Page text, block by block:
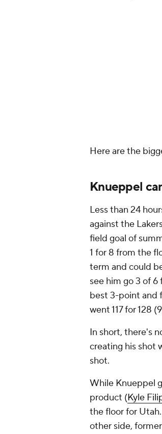
Here are the
Knueppel
Less than 24
against the
field goal of
1 for 8 from the
term and could
see him go 3 of
best 3-point and
went 117 for 128
In short, there's
creating his shot
shot.
While Knueppel
product (Kyle
the floor for
other side,